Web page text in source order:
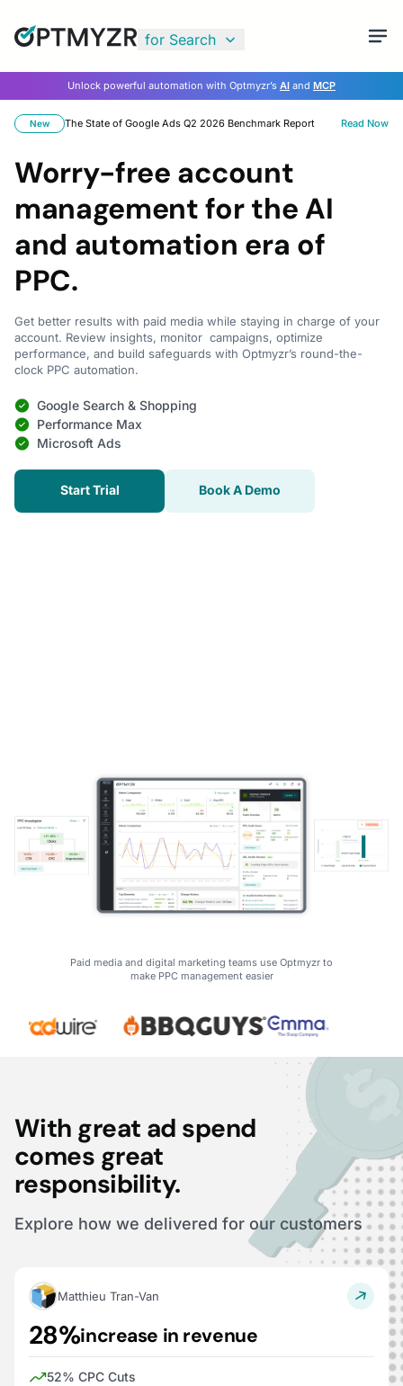
for Search
Unlock powerful automation with Optmyzr’s AI and MCP
New The State of Google Ads Q2 2026 Benchmark Report Read Now
Worry-free account
management for the AI
and automation era of
PPC.
Get better results with paid media while staying in charge of your
account. Review insights, monitor campaigns, optimize
performance, and build safeguards with Optmyzr’s round-the-
clock PPC automation.
Google Search & Shopping
Performance Max
Microsoft Ads
Start Trial Book A Demo
Paid media and digital marketing teams use Optmyzr to
make PPC management easier
With great ad spend
comes great
responsibility.
Explore how we delivered for our customers
Matthieu Tran-Van
28%increase in revenue
52% CPC Cuts